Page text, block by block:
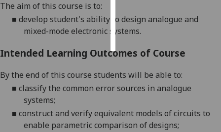
accept
all
The aim of this course is to:
■ develop student's ability to design analogue and
mixed-mode electronic systems.
Intended Learning Outcomes of Course
By the end of this course students will be able to:
■ classify the common error sources in analogue
systems;
■ construct and verify equivalent models of circuits to
enable parametric comparison of designs;